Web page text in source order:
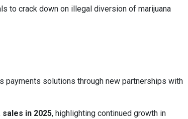
to crack down on illegal diversion of marijuana
payments solutions through new partnerships with
in 2025, highlighting continued growth in